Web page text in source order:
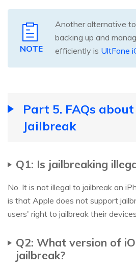
NOTE
Another alternative
backing up and
efficiently is UltFone
Part 5. FAQs about
Jailbreak
Q1: Is jailbreaking
No. It is not illegal to jailbreak an
is that Apple does not support
users' right to jailbreak their
Q2: What version of
jailbreak?